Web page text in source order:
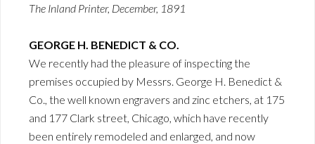
The Inland Printer, December, 1891
GEORGE H. BENEDICT & CO.
We recently had the pleasure of inspecting the
premises occupied by Messrs. George H. Benedict &
Co., the well known engravers and zinc etchers, at 175
and 177 Clark street, Chicago, which have recently
been entirely remodeled and enlarged, and now